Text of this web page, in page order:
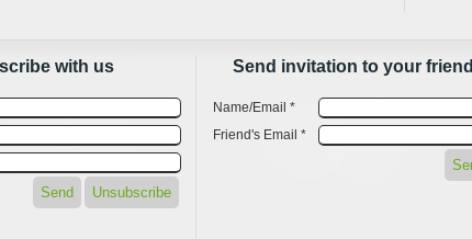
with us Send invitation to your friend
Name/Email *
Friend's Email *